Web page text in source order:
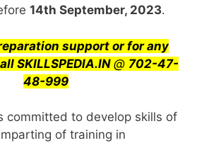
14th September, 2023.
support or for any
SKILLSPEDIA.IN @ 702-47-
48-999
committed to develop skills of
of training in